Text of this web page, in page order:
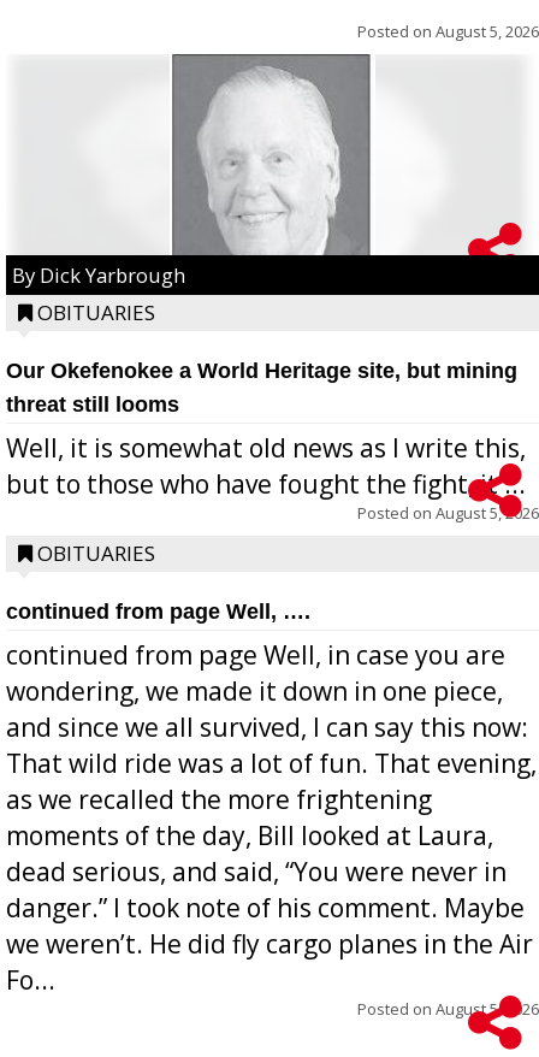
Posted on August 5, 2026
By Dick Yarbrough
OBITUARIES
Our Okefenokee a World Heritage site, but mining
threat still looms
Well, it is somewhat old news as I write this,
but to those who have fought the fight, it ...
Posted on August 5, 2026
OBITUARIES
continued from page Well, ….
continued from page Well, in case you are
wondering, we made it down in one piece,
and since we all survived, I can say this now:
That wild ride was a lot of fun. That evening,
as we recalled the more frightening
moments of the day, Bill looked at Laura,
dead serious, and said, “You were never in
danger.” I took note of his comment. Maybe
we weren’t. He did fly cargo planes in the Air
Fo...
Posted on August 5, 2026